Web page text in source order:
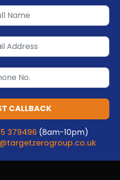
CALLBACK
379496 (8am-10pm)